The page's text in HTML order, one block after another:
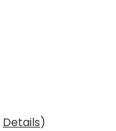
Details)